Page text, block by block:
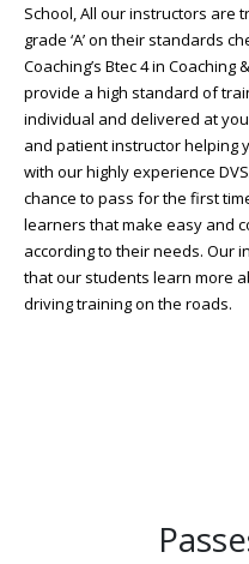
School, All our instructors are
grade ‘A’ on their standards
Coaching’s Btec 4 in
provide a high standard of
individual and delivered at
and patient instructor helping
with our highly experience
chance to pass for the first
learners that make easy and
according to their needs. Our
that our students learn more
driving training on the roads.